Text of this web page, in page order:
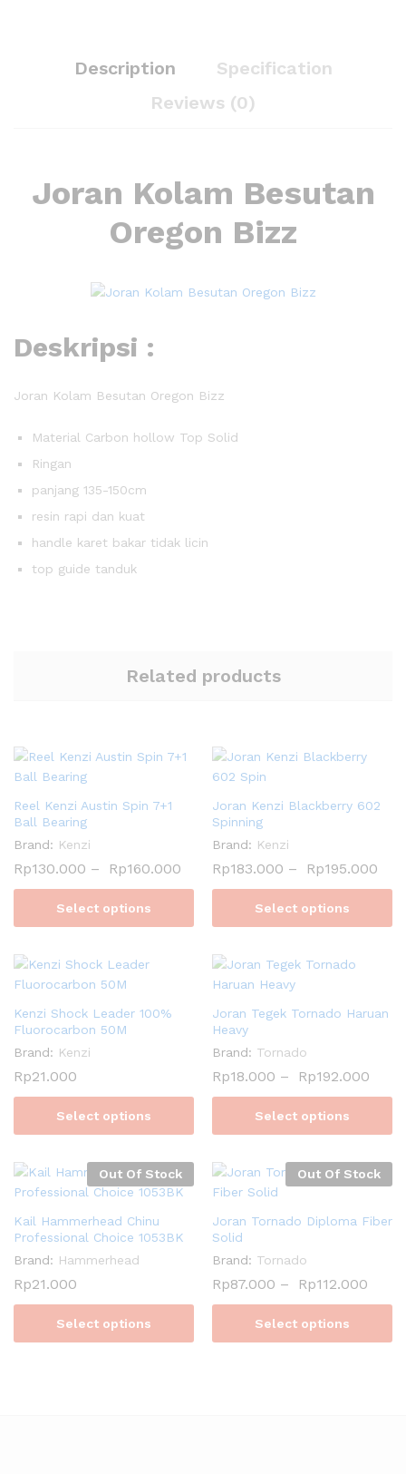
Description
Specification
Reviews (0)
Joran Kolam Besutan
Oregon Bizz
Deskripsi :
Joran Kolam Besutan Oregon Bizz
Material Carbon hollow Top Solid
Ringan
panjang 135-150cm
resin rapi dan kuat
handle karet bakar tidak licin
top guide tanduk
Related products
Reel Kenzi Austin Spin 7+1
Ball Bearing
Brand: Kenzi
Rp130.000 – Rp160.000
Select options
Joran Kenzi Blackberry 602
Spinning
Brand: Kenzi
Rp183.000 – Rp195.000
Select options
Kenzi Shock Leader 100%
Fluorocarbon 50M
Brand: Kenzi
Rp21.000
Select options
Joran Tegek Tornado Haruan
Heavy
Brand: Tornado
Rp18.000 – Rp192.000
Select options
Out Of Stock
Kail Hammerhead Chinu
Professional Choice 1053BK
Brand: Hammerhead
Rp21.000
Select options
Out Of Stock
Joran Tornado Diploma Fiber
Solid
Brand: Tornado
Rp87.000 – Rp112.000
Select options